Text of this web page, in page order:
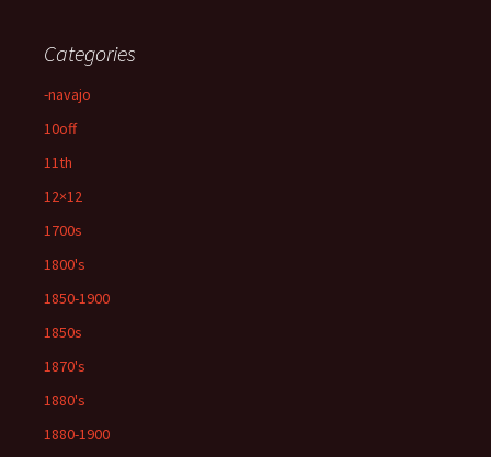
Categories
-navajo
10off
11th
12×12
1700s
1800's
1850-1900
1850s
1870's
1880's
1880-1900